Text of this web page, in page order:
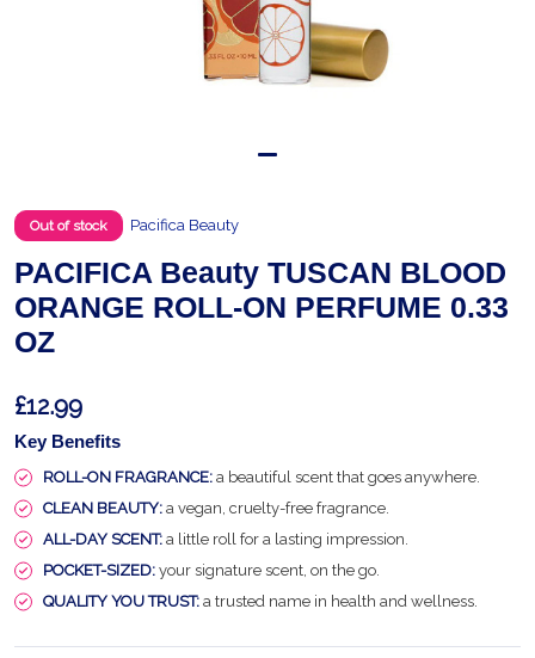
Out of stock Pacifica Beauty
PACIFICA Beauty TUSCAN BLOOD
ORANGE ROLL-ON PERFUME 0.33
OZ
£12.99
Key Benefits
ROLL-ON FRAGRANCE: a beautiful scent that goes anywhere.
CLEAN BEAUTY: a vegan, cruelty-free fragrance.
ALL-DAY SCENT: a little roll for a lasting impression.
POCKET-SIZED: your signature scent, on the go.
QUALITY YOU TRUST: a trusted name in health and wellness.